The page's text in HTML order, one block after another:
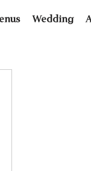
Wedding